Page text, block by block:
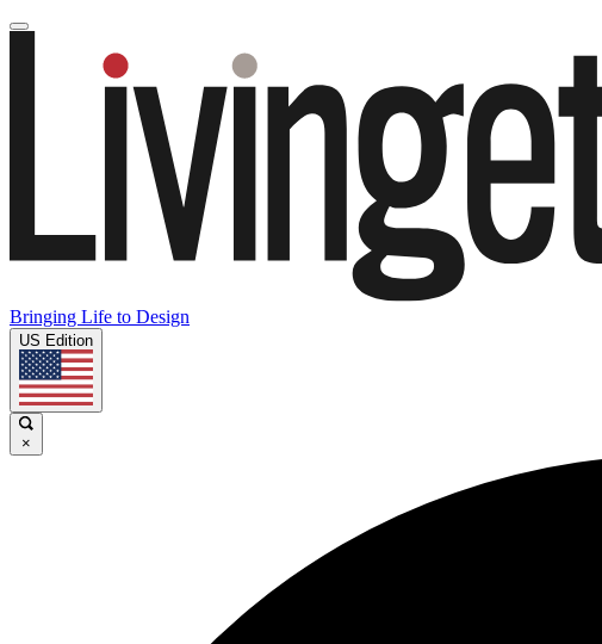
Bringing Life to Design
US Edition
×